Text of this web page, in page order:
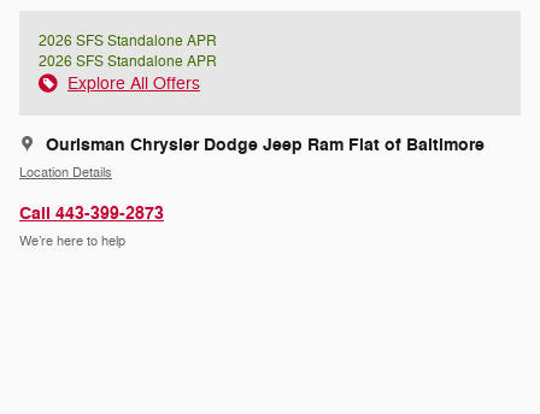
2026 SFS Standalone APR
2026 SFS Standalone APR
Explore All Offers
Ourisman Chrysler Dodge Jeep Ram Fiat of Baltimore
Location Details
Call 443-399-2873
We’re here to help